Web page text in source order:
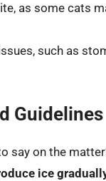
as some cats
such as
Guidelines
say on the
ice